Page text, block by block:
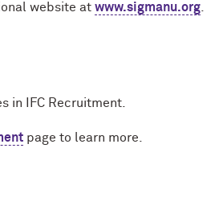
website at www.sigmanu.org
in IFC Recruitment.
page to learn more.